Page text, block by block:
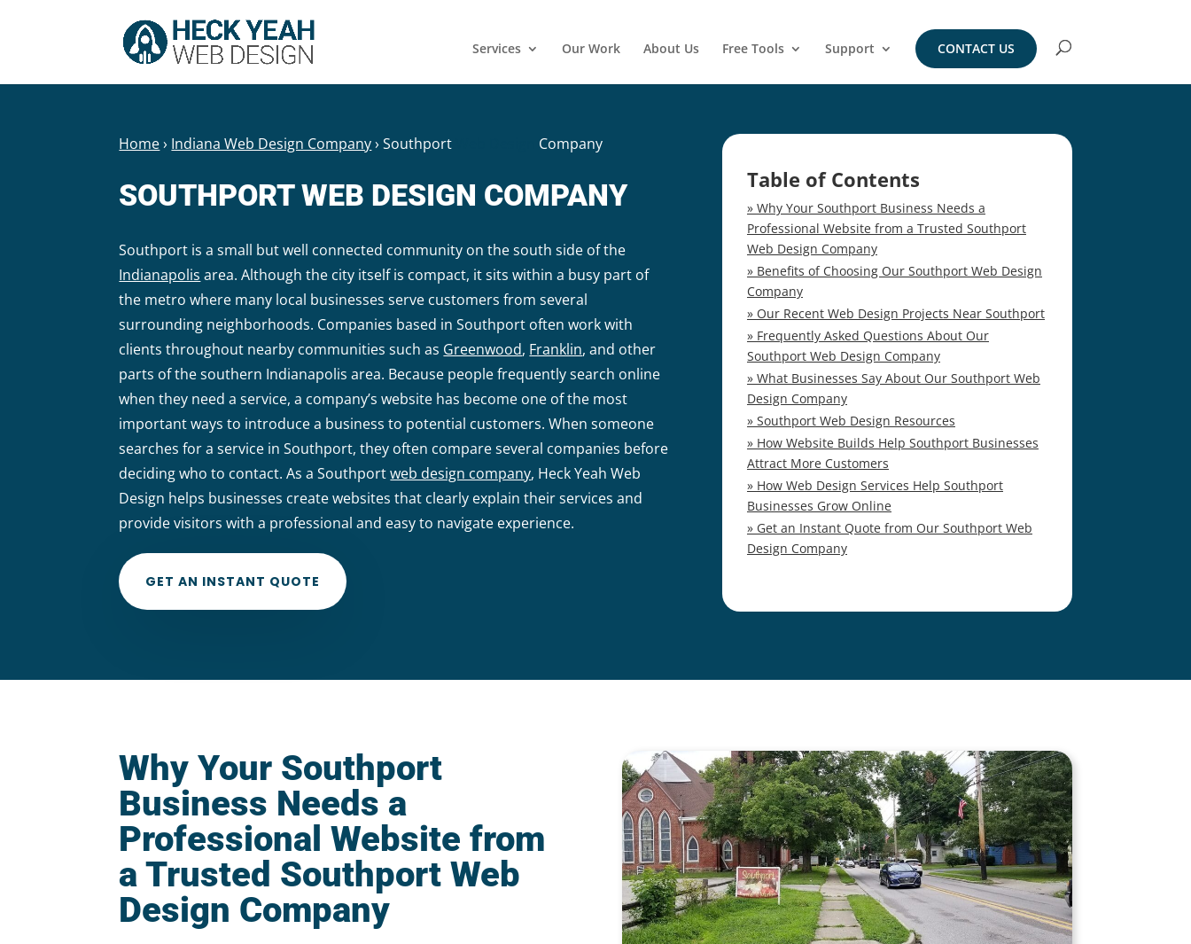
Services Our Work About Us Free Tools Support CONTACT US
Home› Indiana Web Design Company›Southport Company
SOUTHPORT WEB DESIGN COMPANY
Southport is a small but well connected community on the south side of the
Indianapolis area. Although the city itself is compact, it sits within a busy part of
the metro where many local businesses serve customers from several
surrounding neighborhoods. Companies based in Southport often work with
clients throughout nearby communities such as Greenwood, Franklin, and other
parts of the southern Indianapolis area. Because people frequently search online
when they need a service, a company’s website has become one of the most
important ways to introduce a business to potential customers. When someone
searches for a service in Southport, they often compare several companies before
deciding who to contact. As a Southportweb design company, Heck Yeah Web
Design helps businesses create websites that clearly explain their services and
provide visitors with a professional and easy to navigate experience.
GET AN INSTANT QUOTE
Table of Contents
Why Your Southport Business Needs a
Professional Website from a Trusted Southport
Web Design Company
Benefits of Choosing Our Southport Web Design
Company
Our Recent Web Design Projects Near Southport
Frequently Asked Questions About Our
Southport Web Design Company
What Businesses Say About Our Southport Web
Design Company
Southport Web Design Resources
How Website Builds Help Southport Businesses
Attract More Customers
How Web Design Services Help Southport
Businesses Grow Online
Get an Instant Quote from Our Southport Web
Design Company
Why Your Southport
Business Needs a
Professional Website from
a Trusted Southport Web
Design Company